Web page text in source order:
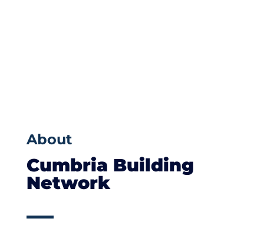
About
Cumbria Building
Network